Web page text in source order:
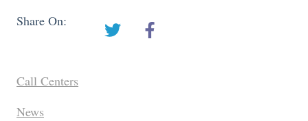
Share On:
Call Centers
News